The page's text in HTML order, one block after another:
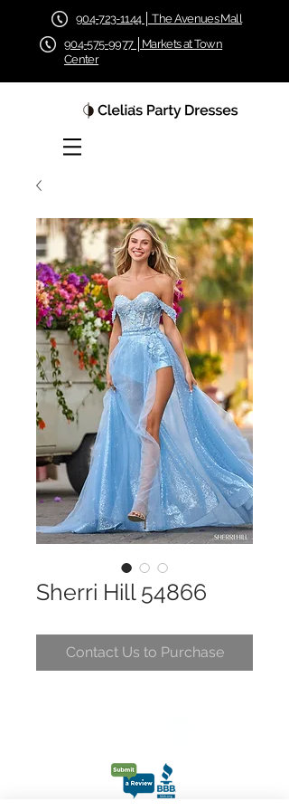
904-723-1144 │ The Avenues Mall
904-575-9977 │Markets at Town
Center
Sherri Hill 54866
Contact Us to Purchase